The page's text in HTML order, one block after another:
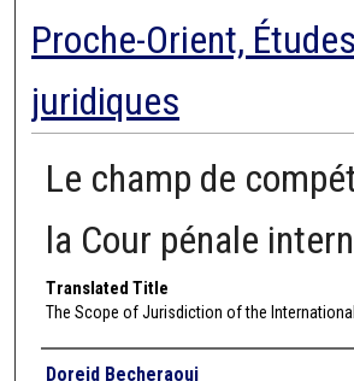
Proche-Orient, Études
juridiques
Le champ de
la Cour pénale
Translated Title
The Scope of Jurisdiction of the
Authors
Doreid Becheraoui